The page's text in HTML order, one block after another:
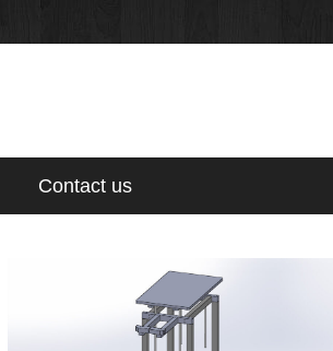
Contact us